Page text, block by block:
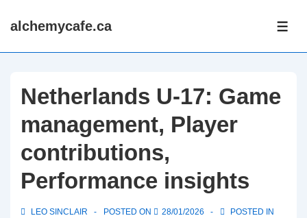
Skipalchemycafe.ca
Netherlands U-17: Game
management, Player
contributions,
Performance insights
LEO SINCLAIR POSTED ON 28/01/2026
POSTED IN